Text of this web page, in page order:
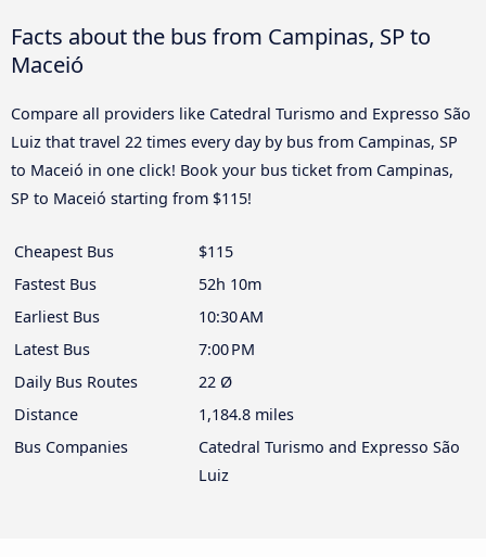
Facts about the bus from Campinas, SP to
Maceió
Compare all providers like Catedral Turismo and Expresso São
Luiz that travel 22 times every day by bus from Campinas, SP
to Maceió in one click! Book your bus ticket from Campinas,
SP to Maceió starting from $115!
Cheapest Bus
$115
Fastest Bus
52h 10m
Earliest Bus
10:30 AM
Latest Bus
7:00 PM
Daily Bus Routes
22 Ø
Distance
1,184.8 miles
Bus Companies
Catedral Turismo and Expresso São
Luiz